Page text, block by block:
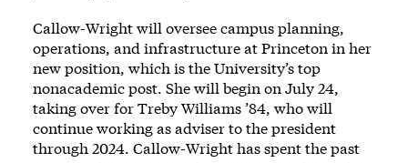
Callow-Wright will oversee campus planning,
operations, and infrastructure at Princeton in her
new position, which is the University’s top
nonacademic post. She will begin on July 24,
taking over for Treby Williams ’84, who will
continue working as adviser to the president
through 2024. Callow-Wright has spent the past